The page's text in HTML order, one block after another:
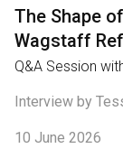
The Shape
Wagstaff
Q&A Session
Interview by
10 June 2026